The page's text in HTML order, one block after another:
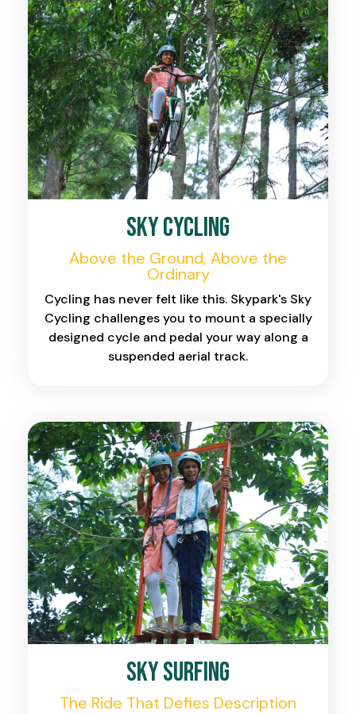
Sky Cycling
Above the Ground, Above the
Ordinary
Cycling has never felt like this. Skypark's Sky
Cycling challenges you to mount a specially
designed cycle and pedal your way along a
suspended aerial track.
Sky Surfing
The Ride That Defies Description